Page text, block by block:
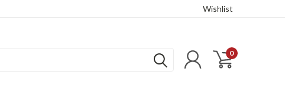
Wishlist
0